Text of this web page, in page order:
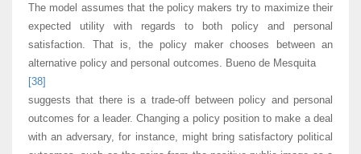
The model assumes that the policy makers try to maximize their
expected utility with regards to both policy and personal
satisfaction. That is, the policy maker chooses between an
alternative policy and personal outcomes. Bueno de Mesquita
[38]
suggests that there is a trade-off between policy and personal
outcomes for a leader. Changing a policy position to make a deal
with an adversary, for instance, might bring satisfactory political